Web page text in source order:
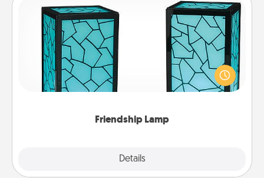
Friendship Lamp
Details
Friendship Lamp
Your loved ones don't have to feel so far away
when you give this unique lamp set. Let them know
you are thinking about them with just one touch.